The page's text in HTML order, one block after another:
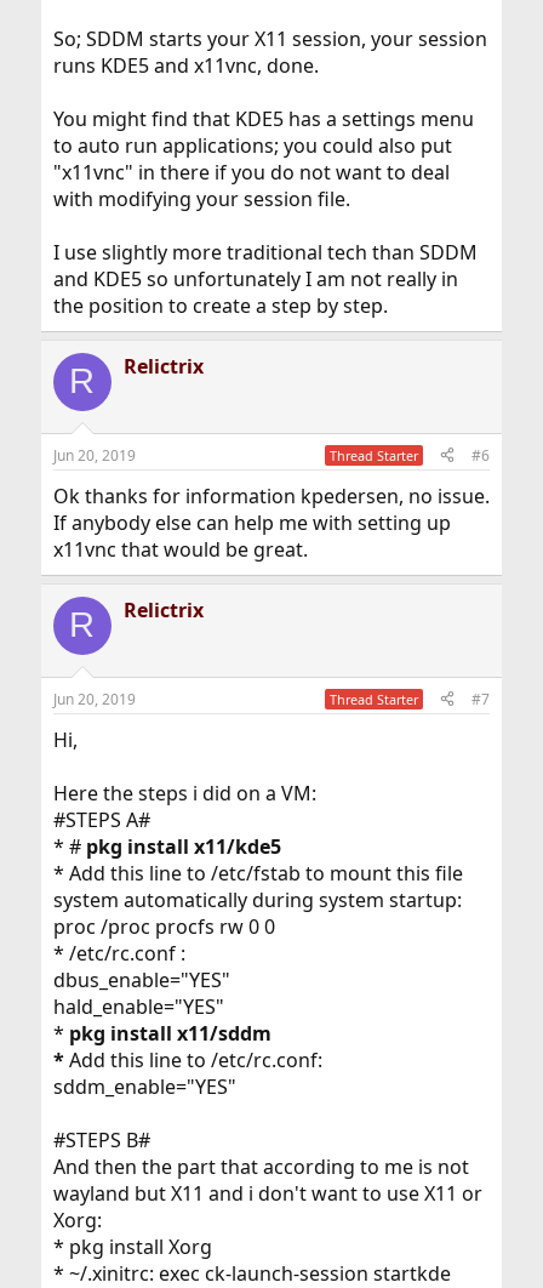
So; SDDM starts your X11 session, your session
runs KDE5 and x11vnc, done.
You might find that KDE5 has a settings menu
to auto run applications; you could also put
"x11vnc" in there if you do not want to deal
with modifying your session file.
I use slightly more traditional tech than SDDM
and KDE5 so unfortunately I am not really in
the position to create a step by step.
R Relictrix
Jun 20, 2019 Thread Starter #6
Ok thanks for information kpedersen, no issue.
If anybody else can help me with setting up
x11vnc that would be great.
R Relictrix
Jun 20, 2019 Thread Starter #7
Hi,
Here the steps i did on a VM:
#STEPS A#
* # pkg install x11/kde5
* Add this line to /etc/fstab to mount this file
system automatically during system startup:
proc /proc procfs rw 0 0
* /etc/rc.conf :
dbus_enable="YES"
hald_enable="YES"
* pkg install x11/sddm
*Add this line to /etc/rc.conf:
sddm_enable="YES"
#STEPS B#
And then the part that according to me is not
wayland but X11 and i don't want to use X11 or
Xorg:
* pkg install Xorg
* ~/.xinitrc: exec ck-launch-session startkde